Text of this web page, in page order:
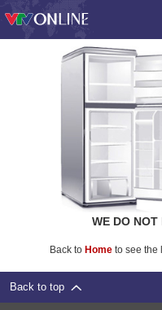
WE DO NOT
Back to Hometo see the
Back to top